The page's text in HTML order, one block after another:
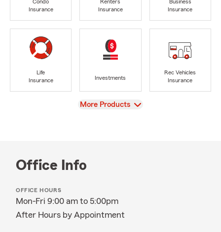
Condo
Insurance
Renters
Insurance
Business
Insurance
Life
Insurance
Investments
Rec Vehicles
Insurance
View
More Products
Office Info
OFFICE HOURS
Mon-Fri 9:00 am to 5:00pm
After Hours by Appointment